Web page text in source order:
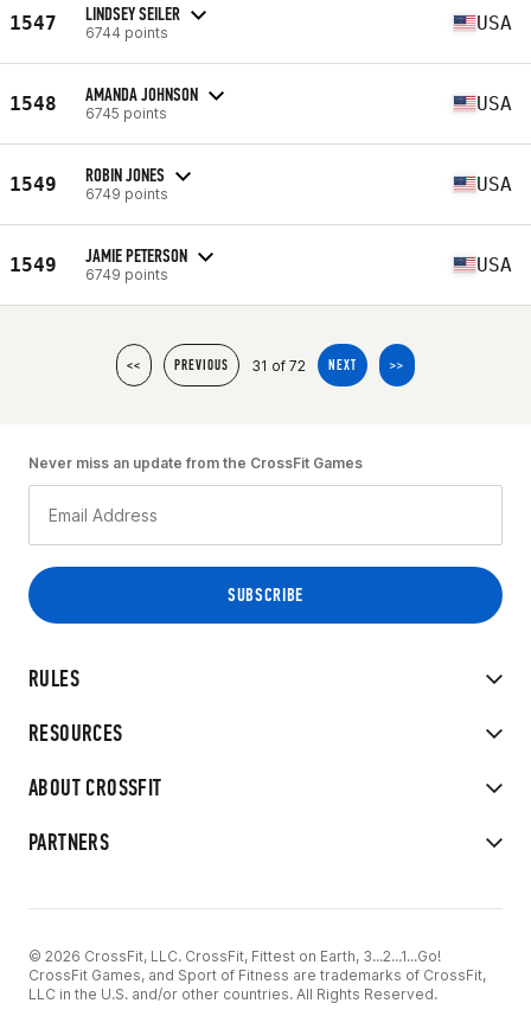
1547 LINDSEY SEILER
6744 points USA
1548 AMANDA JOHNSON
6745 points USA
1549 ROBIN JONES
6749 points USA
1549 JAMIE PETERSON
6749 points USA
<< PREVIOUS 31 of 72 NEXT >>
RULES
RESOURCES
ABOUT CROSSFIT
PARTNERS
Never miss an update from the CrossFit Games
© 2026 CrossFit, LLC. CrossFit, Fittest on Earth, 3...2...1...Go!
CrossFit Games, and Sport of Fitness are trademarks of CrossFit,
LLC in the U.S. and/or other countries. All Rights Reserved.